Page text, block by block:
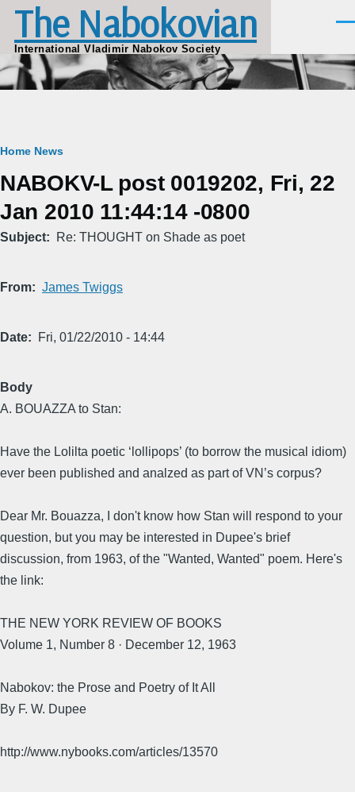
Skip to main content
The Nabokovian
International Vladimir Nabokov Society
Breadcrumb
Home News
NABOKV-L post 0019202, Fri, 22
Jan 2010 11:44:14 -0800
Subject Re: THOUGHT on Shade as poet
From James Twiggs
Date Fri, 01/22/2010 - 14:44
Body
A. BOUAZZA to Stan:
Have the Lolilta poetic ‘lollipops’ (to borrow the musical idiom)
ever been published and analzed as part of VN’s corpus?
Dear Mr. Bouazza, I don't know how Stan will respond to your
question, but you may be interested in Dupee's brief
discussion, from 1963, of the "Wanted, Wanted" poem. Here's
the link:
THE NEW YORK REVIEW OF BOOKS
Volume 1, Number 8 · December 12, 1963
Nabokov: the Prose and Poetry of It All
By F. W. Dupee
http://www.nybooks.com/articles/13570